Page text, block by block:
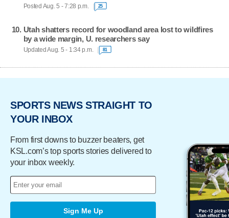
Posted Aug. 5 - 7:28 p.m. 25
Utah shatters record for woodland area lost to wildfires
by a wide margin, U. researchers say
Updated Aug. 5 - 1:34 p.m. 81
SPORTS NEWS STRAIGHT TO
YOUR INBOX
From first downs to buzzer beaters, get
KSL.com’s top sports stories delivered to
your inbox weekly.
Sign Me Up